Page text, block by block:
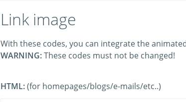
Link image
With these codes, you can integrate the
WARNING:These codes must not be changed!
HTML:(for homepages/blogs/e-mails/etc..)